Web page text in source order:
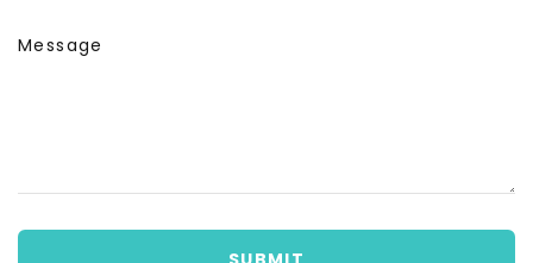
Message